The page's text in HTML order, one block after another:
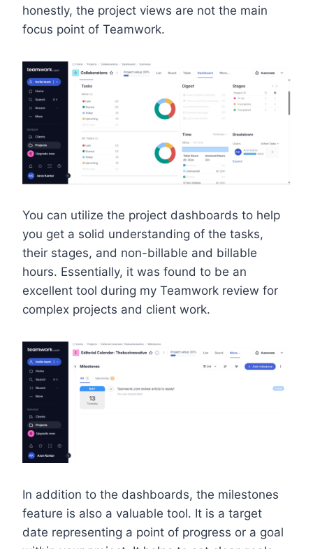
honestly, the project views are not the main
focus point of Teamwork.
You can utilize the project dashboards to help
you get a solid understanding of the tasks,
their stages, and non-billable and billable
hours. Essentially, it was found to be an
excellent tool during my Teamwork review for
complex projects and client work.
In addition to the dashboards, the milestones
feature is also a valuable tool. It is a target
date representing a point of progress or a goal